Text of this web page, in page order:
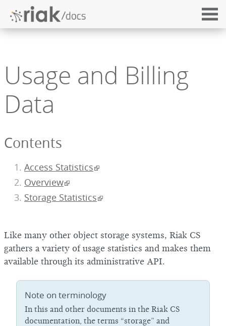
Usage and Billing
Data
Contents
Access Statistics
Overview
Storage Statistics
Like many other object storage systems, Riak CS
gathers a variety of usage statistics and makes them
available through its administrative API.
Note on terminology
In this and other documents in the Riak CS
documentation, the terms “storage” and